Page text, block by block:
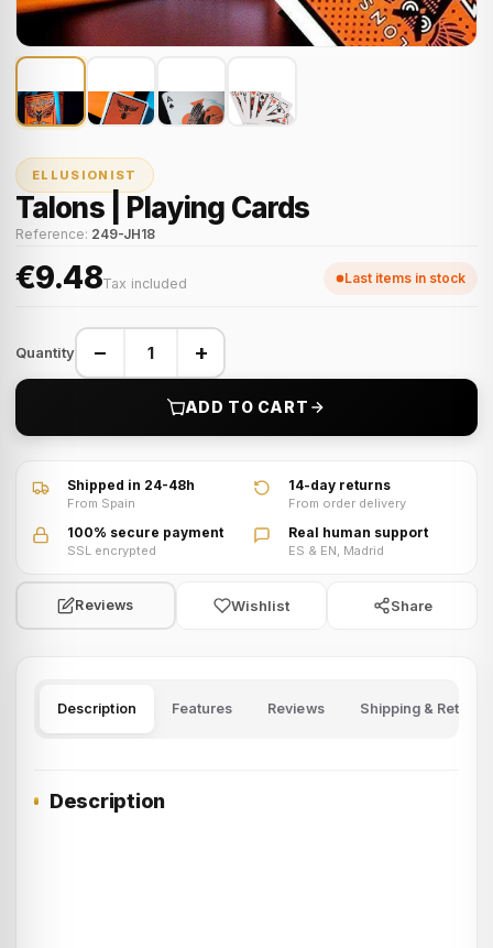
ELLUSIONIST
Talons | Playing Cards
Reference: 249-JH18
€9.48Tax included Last items in stock
Quantity − +
ADD TO CART
VIDEO · Watch product video
Shipped in 24-48h
From Spain
14-day returns
From order delivery
100% secure payment
SSL encrypted
Real human support
ES & EN, Madrid
Reviews Wishlist Share
Description Features Reviews Shipping & Returns
Description